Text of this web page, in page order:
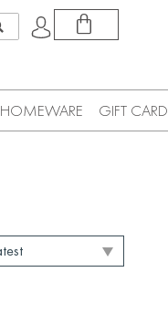
HOMEWARE GIFT CARD